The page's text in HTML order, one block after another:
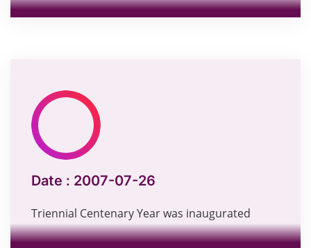
Date : 2007-07-26
Triennial Centenary Year was inaugurated